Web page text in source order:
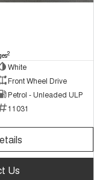
2
White
Front Wheel Drive
Petrol - Unleaded ULP
11031
Us